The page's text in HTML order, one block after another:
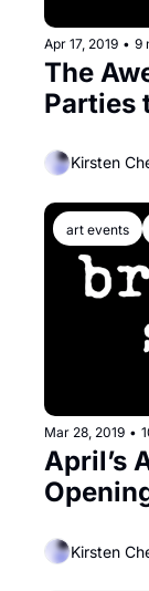
Apr 17, 2019 • 9
The
Parties
Kirsten
art events
Mar 28, 2019 •
April’s
Kirsten